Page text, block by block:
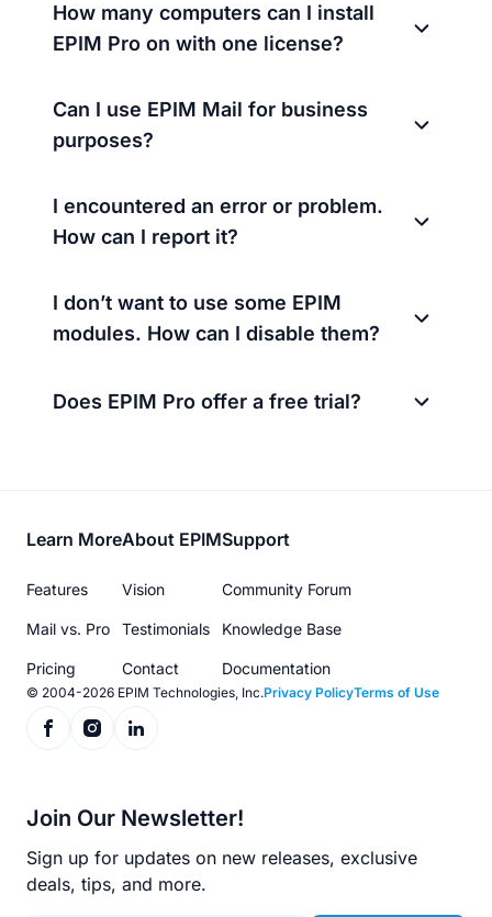
How many computers can I install
EPIM Pro on with one license?
Can I use EPIM Mail for business
purposes?
I encountered an error or problem.
How can I report it?
I don’t want to use some EPIM
modules. How can I disable them?
Does EPIM Pro offer a free trial?
Footer
menu
Learn More
Features
Mail vs. Pro
Pricing
About EPIM
Vision
Testimonials
Contact
Support
Community Forum
Knowledge Base
Documentation
© 2004-2026 EPIM Technologies, Inc.Privacy PolicyTerms of Use
Join Our Newsletter!
Sign up for updates on new releases, exclusive
deals, tips, and more.